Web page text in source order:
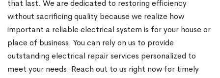
that last. We are dedicated to restoring efficiency
without sacrificing quality because we realize how
important a reliable electrical system is for your house or
place of business. You can rely on us to provide
outstanding electrical repair services personalized to
meet your needs. Reach out to us right now for timely